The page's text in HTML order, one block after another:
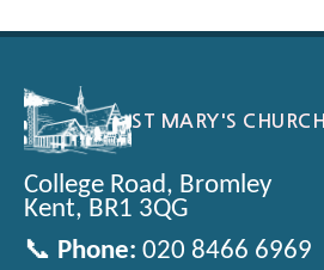
ST MARY'S CHURCH
College Road, Bromley
Kent, BR1 3QG
📞 Phone: 020 8466 6969